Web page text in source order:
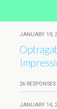
JANUARY 19,
26 RESPONSES
JANUARY 14,